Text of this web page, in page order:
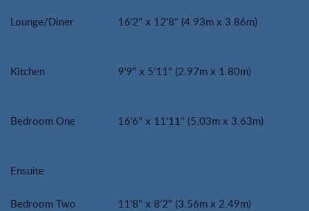
Lounge/Diner 16'2" x 12'8" (4.93m x 3.86m)
Kitchen 9'9" x 5'11" (2.97m x 1.80m)
Bedroom One 16'6" x 11'11" (5.03m x 3.63m)
Ensuite
Bedroom Two 11'8" x 8'2" (3.56m x 2.49m)